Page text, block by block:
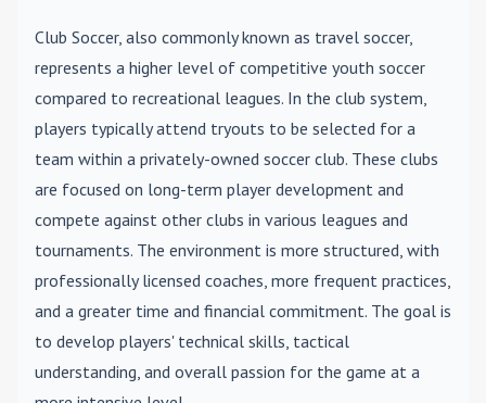
Club Soccer, also commonly known as travel soccer,
represents a higher level of competitive youth soccer
compared to recreational leagues. In the club system,
players typically attend tryouts to be selected for a
team within a privately-owned soccer club. These clubs
are focused on long-term player development and
compete against other clubs in various leagues and
tournaments. The environment is more structured, with
professionally licensed coaches, more frequent practices,
and a greater time and financial commitment. The goal is
to develop players' technical skills, tactical
understanding, and overall passion for the game at a